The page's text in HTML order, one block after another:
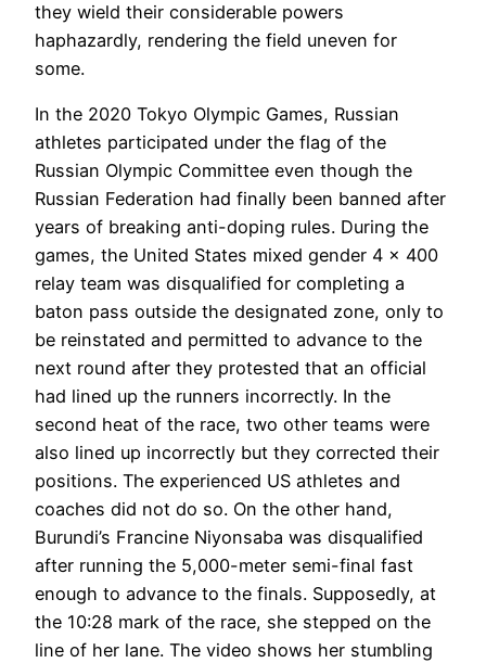
they wield their considerable powers
haphazardly, rendering the field uneven for
some.
In the 2020 Tokyo Olympic Games, Russian
athletes participated under the flag of the
Russian Olympic Committee even though the
Russian Federation had finally been banned after
years of breaking anti-doping rules. During the
games, the United States mixed gender 4 x 400
relay team was disqualified for completing a
baton pass outside the designated zone, only to
be reinstated and permitted to advance to the
next round after they protested that an official
had lined up the runners incorrectly. In the
second heat of the race, two other teams were
also lined up incorrectly but they corrected their
positions. The experienced US athletes and
coaches did not do so. On the other hand,
Burundi’s Francine Niyonsaba was disqualified
after running the 5,000-meter semi-final fast
enough to advance to the finals. Supposedly, at
the 10:28 mark of the race, she stepped on the
line of her lane. The video shows her stumbling